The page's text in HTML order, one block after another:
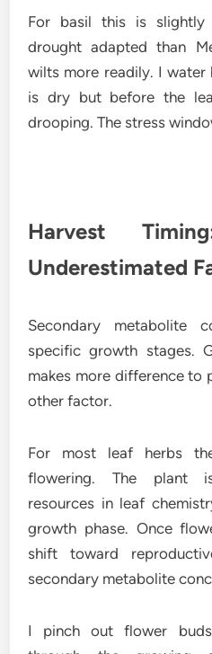
For basil this is slightly
drought adapted than
wilts more readily. I
is dry but before the
drooping. The stress
Harvest
Underestimated
Secondary metabolite
specific growth stages.
makes more difference to
other factor.
For most leaf herbs
flowering. The plant
resources in leaf
growth phase. Once
shift toward
secondary metabolite
I pinch out flower